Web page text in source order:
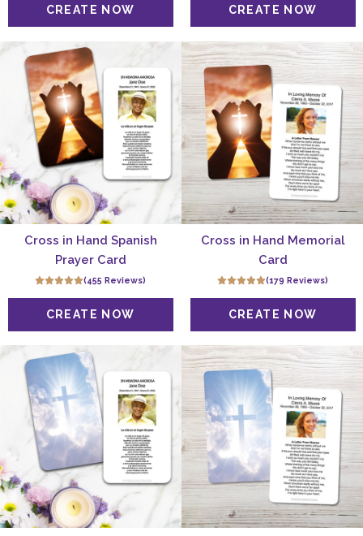
Cross in Hand Spanish
Prayer Card
(455 Reviews)
Cross in Hand Memorial
Card
(179 Reviews)